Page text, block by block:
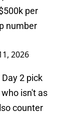
per
number
2026
2 pick
isn't as
counter